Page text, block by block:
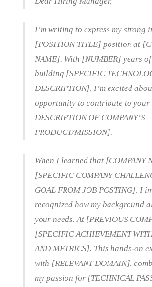
I’m writing to express my strong
[POSITION TITLE] position at
NAME]. With [NUMBER] years
building [SPECIFIC
DESCRIPTION], I’m excited
opportunity to contribute to your
DESCRIPTION OF COMPANY’S
PRODUCT/MISSION].
When I learned that [COMPANY
[SPECIFIC COMPANY
GOAL FROM JOB POSTING], I
recognized how my background
your needs. At [PREVIOUS
[SPECIFIC ACHIEVEMENT
AND METRICS]. This hands-on
with [RELEVANT DOMAIN],
my passion for [TECHNICAL